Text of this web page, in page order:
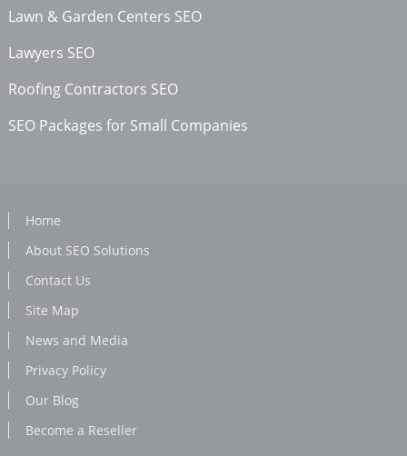
Lawn & Garden Centers SEO
Lawyers SEO
Roofing Contractors SEO
SEO Packages for Small Companies
Home
About SEO Solutions
Contact Us
Site Map
News and Media
Privacy Policy
Our Blog
Become a Reseller